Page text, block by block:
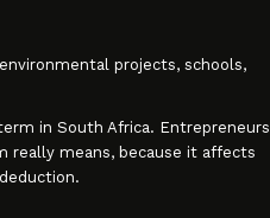
projects, schools,
in South Africa. Entrepreneurs
means, because it affects